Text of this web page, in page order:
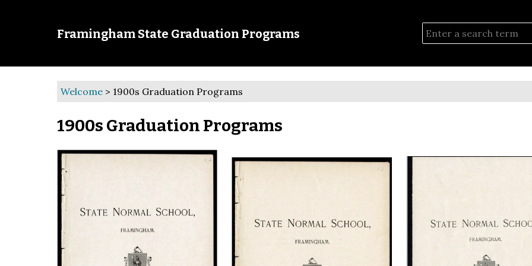
Framingham State Graduation Programs
Welcome > 1900s Graduation Programs
1900s Graduation Programs